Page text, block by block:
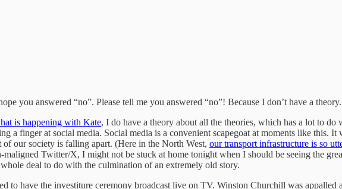
you answered “no”. Please tell me you answered “no”! Because I don’t have a
is happening with Kate, I do have a theory about all the theories, which has a lot to
a finger at social media. Social media is a convenient scapegoat at moments like this.
of our society is falling apart. (Here in the North West, our transport infrastructure is so
maligned Twitter/X, I might not be stuck at home tonight when I should be seeing the
deal to do with the culmination of an extremely old story.
to have the investiture ceremony broadcast live on TV. Winston Churchill was